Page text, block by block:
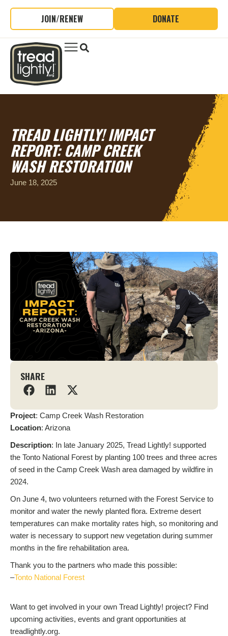
JOIN/RENEW DONATE
TREAD LIGHTLY! IMPACT
REPORT: CAMP CREEK
WASH RESTORATION
June 18, 2025
SHARE
Project: Camp Creek Wash Restoration
Location: Arizona
Description: In late January 2025, Tread Lightly! supported
the Tonto National Forest by planting 100 trees and three acres
of seed in the Camp Creek Wash area damaged by wildfire in
2024.
On June 4, two volunteers returned with the Forest Service to
monitor and water the newly planted flora. Extreme desert
temperatures can make mortality rates high, so monitoring and
water is necessary to support new vegetation during summer
months in the fire rehabilitation area.
Thank you to the partners who made this possible:
–Tonto National Forest
Want to get involved in your own Tread Lightly! project? Find
upcoming activities, events and grant opportunities at
treadlightly.org.